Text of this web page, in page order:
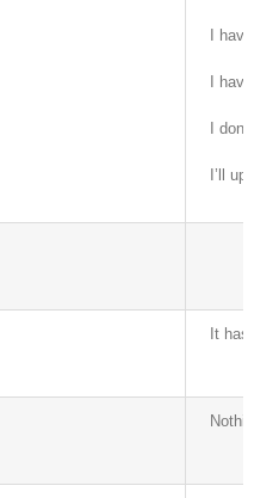
I have
I have
I don’t
I’ll
It has
Nothing